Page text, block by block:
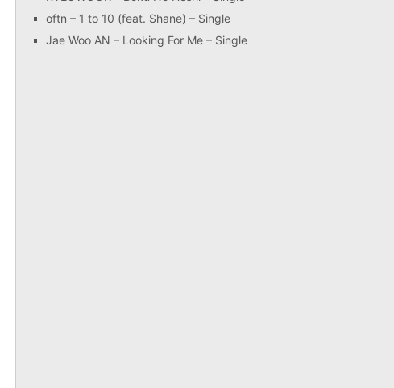
oftn – 1 to 10 (feat. Shane) – Single
Jae Woo AN – Looking For Me – Single